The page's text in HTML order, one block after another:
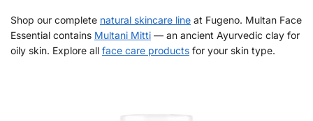
Shop our complete natural skincare line at Fugeno. Multan Face
Essential contains Multani Mitti — an ancient Ayurvedic clay for
oily skin. Explore all face care products for your skin type.